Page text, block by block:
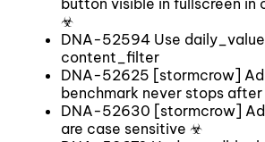
button visible in fullscreen in
☣
DNA-52594 Use
content_filter
DNA-52625 [stormcrow]
benchmark never stops
DNA-52630 [stormcrow]
are case sensitive ☣